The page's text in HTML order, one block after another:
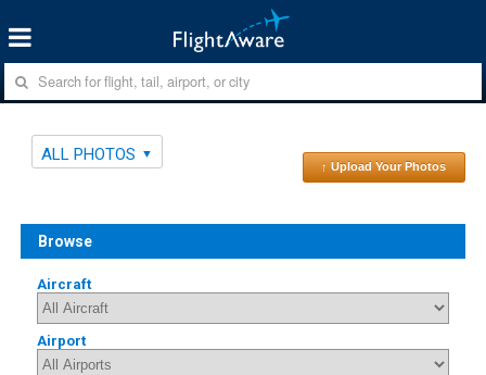
ALL PHOTOS
↑ Upload Your Photos
Browse
Aircraft
Airport